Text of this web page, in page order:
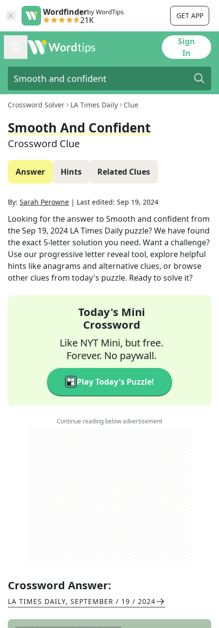
Wordfinderby WordTips
21K GET APP
Sign
In
Crossword Solver LA Times Daily Clue
Smooth And Confident
Crossword Clue
Answer Hints Related Clues
By: Sarah Perowne | Last edited: Sep 19, 2024
Looking for the answer to Smooth and confidentfrom
theSep 19, 2024 LA Times Daily puzzle? We have found
the exact 5-letter solution you need. Want a challenge?
Use our progressive letter reveal tool, explore helpful
hints like anagrams and alternative clues, or browse
other clues from today's puzzle. Ready to solve it?
Today's Mini
Crossword
Like NYT Mini, but free.
Forever. No paywall.
Play Today's Puzzle!
Continue reading below advertisement
Crossword Answer:
LA TIMES DAILY, SEPTEMBER / 19 / 2024